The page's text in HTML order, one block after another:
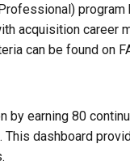
program
acquisition career
can be found on
earning 80
This dashboard